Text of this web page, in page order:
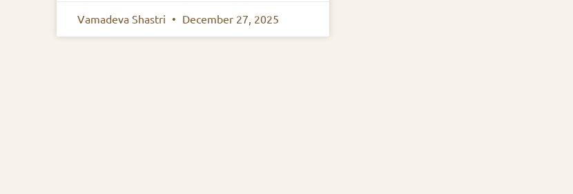
Vamadeva Shastri December 27, 2025